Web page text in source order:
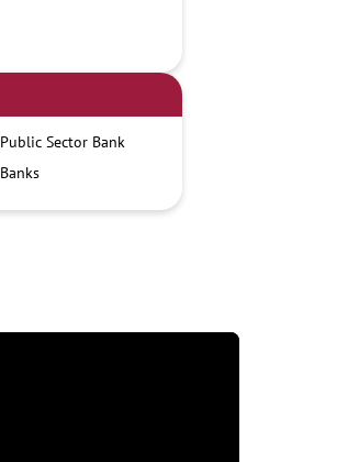
Public Sector Bank
Banks